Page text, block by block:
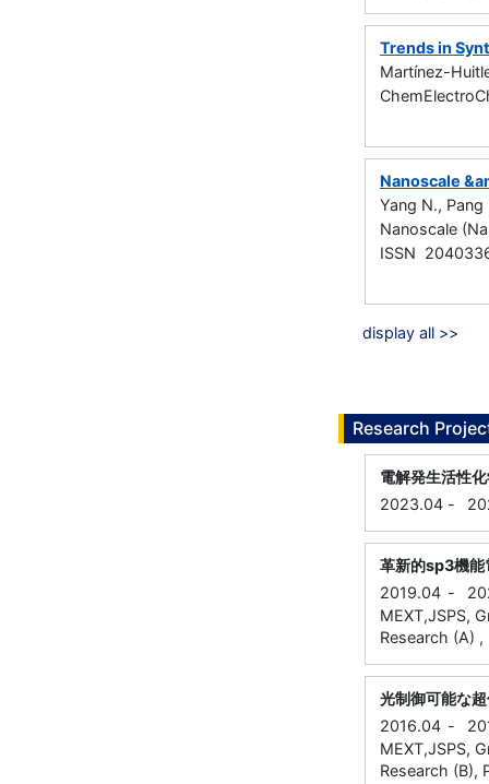
Trends in
Martínez-
Nanoscale
Yang N., Pang
Nanoscale
ISSN
display all >>
Research
電解発生活性
2023.04 -
革新的sp3機能
2019.04 -
MEXT,JSPS,
Research (A)
光制御可能な
2016.04 -
MEXT,JSPS,
Research (B),